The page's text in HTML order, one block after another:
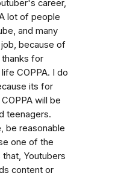
career,
lot of people
and many
because of
for
COPPA. I do
its for
will be
teenagers.
be reasonable
one of the
that, Youtubers
content or